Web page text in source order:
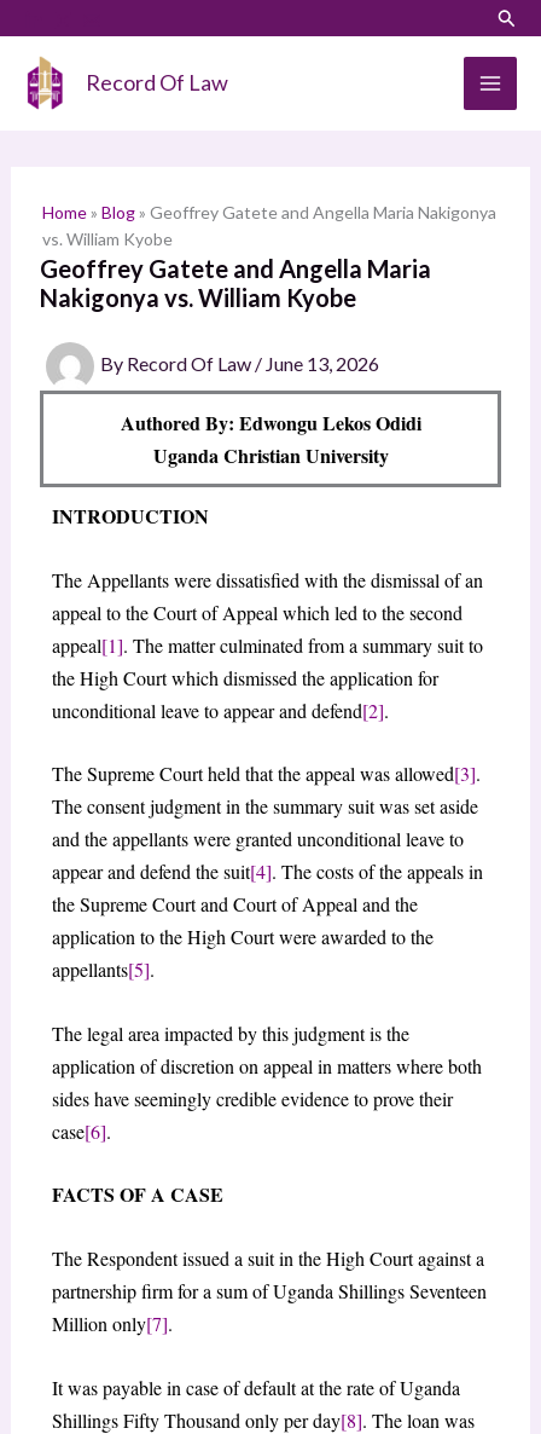
content
Record Of Law
Home» Blog» Geoffrey Gatete and Angella Maria Nakigonya
vs. William Kyobe
Geoffrey Gatete and Angella Maria
Nakigonya vs. William Kyobe
By Record Of Law / June 13, 2026
Authored By: Edwongu Lekos Odidi
Uganda Christian University
INTRODUCTION
The Appellants were dissatisfied with the dismissal of an
appeal to the Court of Appeal which led to the second
appeal[1]. The matter culminated from a summary suit to
the High Court which dismissed the application for
unconditional leave to appear and defend[2].
The Supreme Court held that the appeal was allowed[3].
The consent judgment in the summary suit was set aside
and the appellants were granted unconditional leave to
appear and defend the suit[4]. The costs of the appeals in
the Supreme Court and Court of Appeal and the
application to the High Court were awarded to the
appellants[5].
The legal area impacted by this judgment is the
application of discretion on appeal in matters where both
sides have seemingly credible evidence to prove their
case[6].
FACTS OF A CASE
The Respondent issued a suit in the High Court against a
partnership firm for a sum of Uganda Shillings Seventeen
Million only[7].
It was payable in case of default at the rate of Uganda
Shillings Fifty Thousand only per day[8]. The loan was
a
h